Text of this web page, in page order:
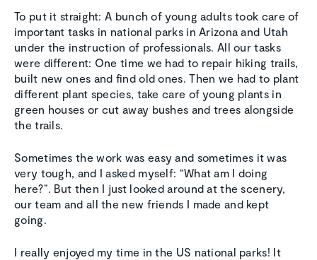
To put it straight: A bunch of young adults took care of
important tasks in national parks in Arizona and Utah
under the instruction of professionals. All our tasks
were different: One time we had to repair hiking trails,
built new ones and find old ones. Then we had to plant
different plant species, take care of young plants in
green houses or cut away bushes and trees alongside
the trails.
Sometimes the work was easy and sometimes it was
very tough, and I asked myself: “What am I doing
here?”. But then I just looked around at the scenery,
our team and all the new friends I made and kept
going.
I really enjoyed my time in the US national parks! It